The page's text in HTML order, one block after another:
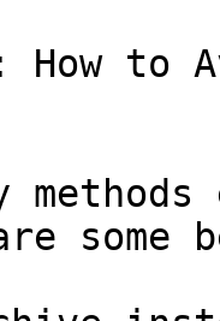
to
some